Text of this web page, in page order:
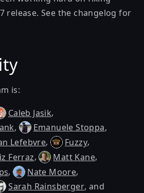
release. See the changelog for
is:
Caleb Jasik,
, Emanuele Stoppa,
Lefebvre, Fuzzy,
Ferraz, Matt Kane,
, Nate Moore,
Sarah Rainsberger, and